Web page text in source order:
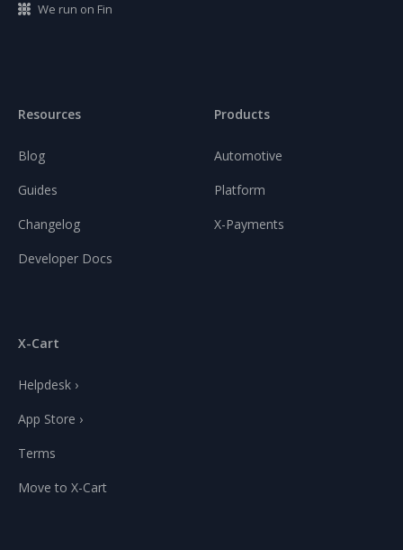
We run on Fin
Resources
Blog
Guides
Changelog
Developer Docs
Products
Automotive
Platform
X-Payments
X-Cart
Helpdesk ›
App Store ›
Terms
Move to X-Cart